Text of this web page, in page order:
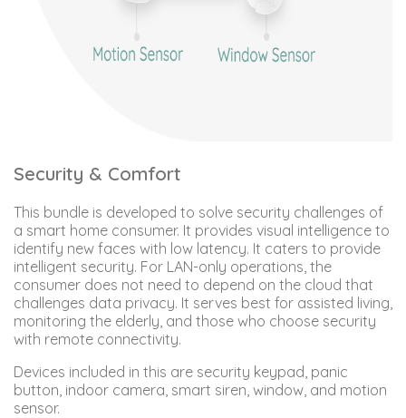
Security & Comfort
This bundle is developed to solve security challenges of
a smart home consumer. It provides visual intelligence to
identify new faces with low latency. It caters to provide
intelligent security. For LAN-only operations, the
consumer does not need to depend on the cloud that
challenges data privacy. It serves best for assisted living,
monitoring the elderly, and those who choose security
with remote connectivity.
Devices included in this are security keypad, panic
button, indoor camera, smart siren, window, and motion
sensor.